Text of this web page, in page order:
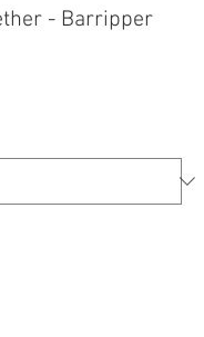
- Barripper